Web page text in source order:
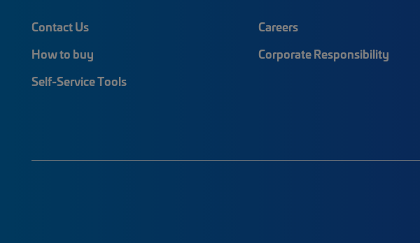
Contact Us
How to buy
Self-Service Tools
Careers
Corporate Responsibility